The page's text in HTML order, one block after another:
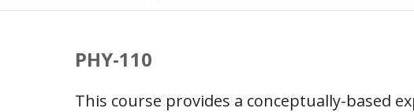
PHY-110
This course provides a conceptually-based